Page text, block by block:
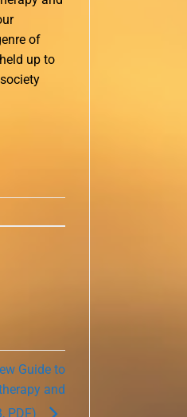
of
up to
Guide to
and
PDF)